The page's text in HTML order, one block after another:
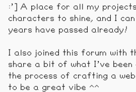
:’] A place for all my
characters to shine, and I
years have passed already!
I also joined this forum with
share a bit of what I’ve been
the process of crafting a web
to be a great vibe ^^